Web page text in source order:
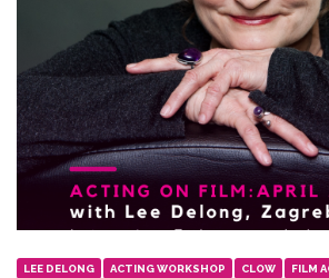
LEE DELONG ACTING WORKSHOP CLOW FILM